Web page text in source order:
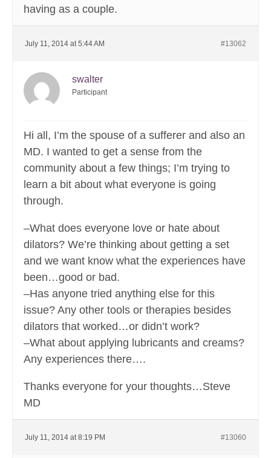
having as a couple.
July 11, 2014 at 5:44 AM #13062
swalter
Participant
Hi all, I’m the spouse of a sufferer and also an
MD. I wanted to get a sense from the
community about a few things; I’m trying to
learn a bit about what everyone is going
through.
–What does everyone love or hate about
dilators? We’re thinking about getting a set
and we want know what the experiences have
been…good or bad.
–Has anyone tried anything else for this
issue? Any other tools or therapies besides
dilators that worked…or didn’t work?
–What about applying lubricants and creams?
Any experiences there….
Thanks everyone for your thoughts…Steve
MD
July 11, 2014 at 8:19 PM #13060